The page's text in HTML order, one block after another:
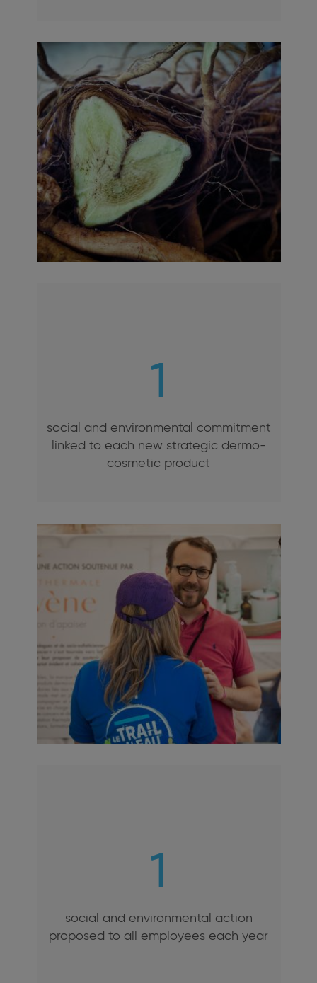
1
social and environmental commitment
linked to each new strategic dermo-
cosmetic product
1
social and environmental action
proposed to all employees each year